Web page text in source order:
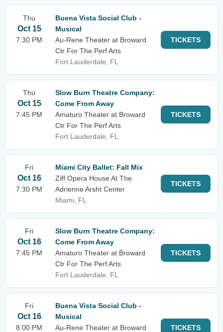
Thu
Oct 15
7:30 PM
Buena Vista Social Club -
Musical
Au-Rene Theater at Broward
Ctr For The Perf Arts
Fort Lauderdale, FL
TICKETS
Thu
Oct 15
7:45 PM
Slow Burn Theatre Company:
Come From Away
Amaturo Theater at Broward
Ctr For The Perf Arts
Fort Lauderdale, FL
TICKETS
Fri
Oct 16
7:30 PM
Miami City Ballet: Fall Mix
Ziff Opera House At The
Adrienne Arsht Center
Miami, FL
TICKETS
Fri
Oct 16
7:45 PM
Slow Burn Theatre Company:
Come From Away
Amaturo Theater at Broward
Ctr For The Perf Arts
Fort Lauderdale, FL
TICKETS
Fri
Oct 16
8:00 PM
Buena Vista Social Club -
Musical
Au-Rene Theater at Broward
TICKETS